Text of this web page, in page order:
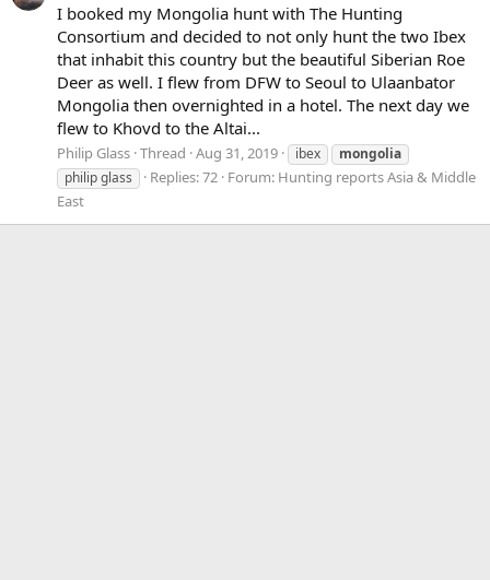
I booked my Mongolia hunt with The Hunting
Consortium and decided to not only hunt the two Ibex
that inhabit this country but the beautiful Siberian Roe
Deer as well. I flew from DFW to Seoul to Ulaanbator
Mongolia then overnighted in a hotel. The next day we
flew to Khovd to the Altai...
Philip Glass Thread Aug 31, 2019 ibex
mongolia
philip glass
Replies: 72 Forum: Hunting reports Asia & Middle
East